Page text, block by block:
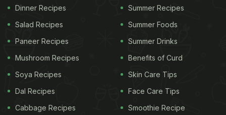
Dinner Recipes
Salad Recipes
Paneer Recipes
Mushroom Recipes
Soya Recipes
Dal Recipes
Cabbage Recipes
Summer Recipes
Summer Foods
Summer Drinks
Benefits of Curd
Skin Care Tips
Face Care Tips
Smoothie Recipe